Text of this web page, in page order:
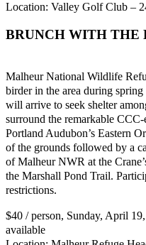
Location: Valley Golf Club –
BRUNCH WITH THE
Malheur National Wildlife
birder in the area during
will arrive to seek shelter
surround the remarkable
Portland Audubon’s Eastern
of the grounds followed by a
of Malheur NWR at the
the Marshall Pond Trail.
restrictions.
$40 / person, Sunday, April
available